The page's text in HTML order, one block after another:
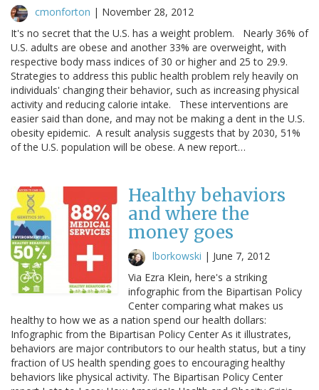
cmonforton | November 28, 2012
It's no secret that the U.S. has a weight problem. Nearly 36% of
U.S. adults are obese and another 33% are overweight, with
respective body mass indices of 30 or higher and 25 to 29.9.
Strategies to address this public health problem rely heavily on
individuals' changing their behavior, such as increasing physical
activity and reducing calorie intake. These interventions are
easier said than done, and may not be making a dent in the U.S.
obesity epidemic. A result analysis suggests that by 2030, 51%
of the U.S. population will be obese. A new report…
Healthy behaviors
and where the
money goes
lborkowski | June 7, 2012
Via Ezra Klein, here's a striking
infographic from the Bipartisan Policy
Center comparing what makes us
healthy to how we as a nation spend our health dollars:
Infographic from the Bipartisan Policy Center As it illustrates,
behaviors are major contributors to our health status, but a tiny
fraction of US health spending goes to encouraging healthy
behaviors like physical activity. The Bipartisan Policy Center